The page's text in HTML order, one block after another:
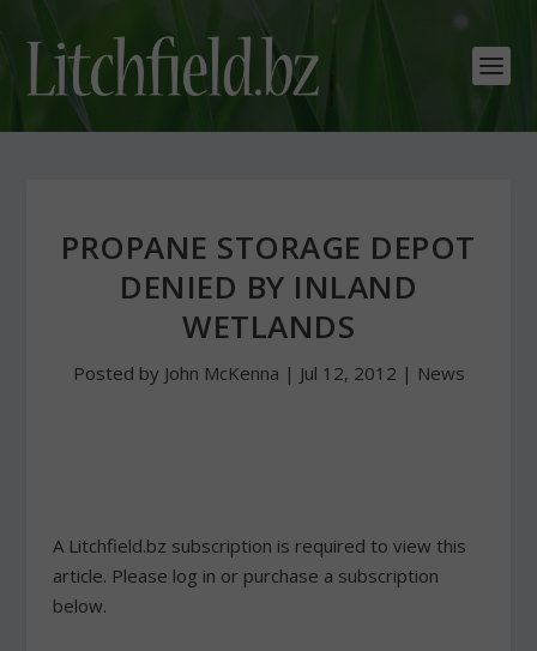
PROPANE STORAGE DEPOT
DENIED BY INLAND
WETLANDS
Posted by John McKenna | Jul 12, 2012 | News
A Litchfield.bz subscription is required to view this
article. Please log in or purchase a subscription
below.